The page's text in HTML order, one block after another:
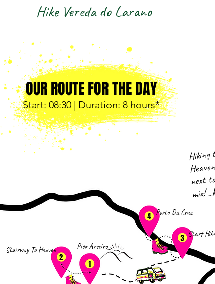
Hike Vereda do Larano
Stairway To Heaven
Start
Porto Da Cruz
next
mix!
OUR ROUTE FOR THE DAY
Start: 08:30 | Duration: 8 hours*
Pico Areeiro